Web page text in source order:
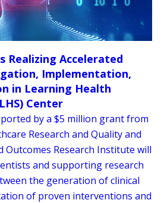
Realizing Accelerated
Implementation,
in Learning Health
Center
by a $5 million grant from
Research and Quality and
Outcomes Research Institute will
and supporting research
the generation of clinical
of proven interventions and